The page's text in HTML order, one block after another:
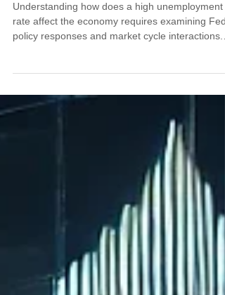
Understanding how does a high unemployment
rate affect the economy requires examining Fed
policy responses and market cycle interactions.
employment. Learn why rising unemployment
trigger supportive Fed policy that creates market
opportunities for those positioned ahead of policy